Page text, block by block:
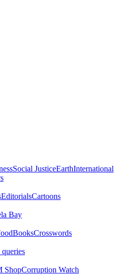
Social JusticeEarthInternational
EditorialsCartoons
Bay
BooksCrosswords
ShopCorruption Watch